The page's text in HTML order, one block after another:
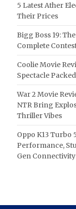
5 Latest Ather
Their Prices
Bigg Boss 19:
Complete
Coolie Movie
Spectacle Packed
War 2 Movie
NTR Bring
Thriller Vibes
Oppo K13 Turbo
Performance,
Gen Connectivity